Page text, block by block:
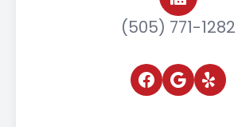
(505) 771-1282